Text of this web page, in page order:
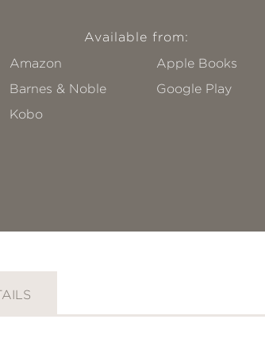
Available from:
Amazon
Apple Books
Barnes & Noble
Google Play
Kobo